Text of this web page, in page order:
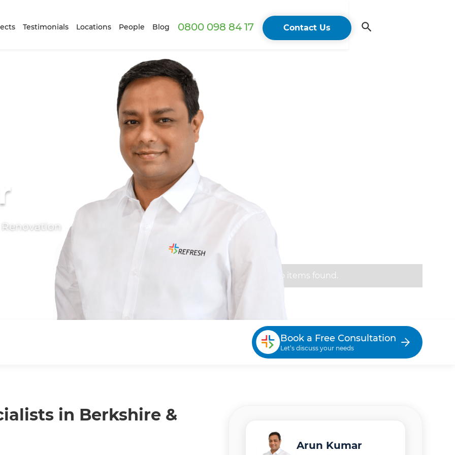
Testimonials Locations People Blog 0800 098 84 17 Contact Us
No items found.
Book a Free Consultation
Let’s discuss your needs
in Berkshire &
Arun Kumar